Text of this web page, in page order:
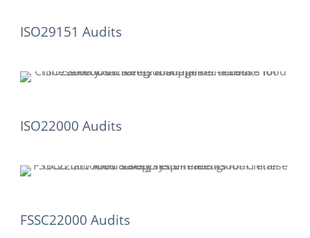
ISO29151 Audits
ISO22000 Audits
FSSC22000 Audits